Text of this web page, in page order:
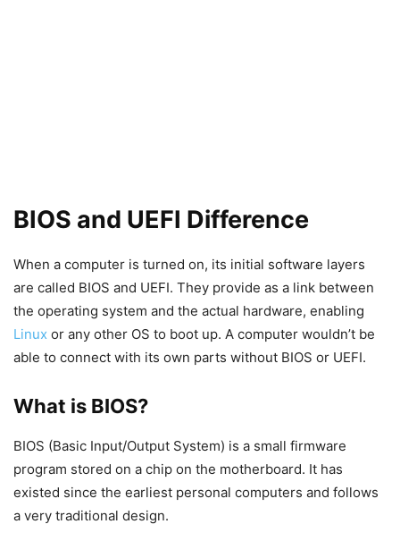
BIOS and UEFI Difference
When a computer is turned on, its initial software layers
are called BIOS and UEFI. They provide as a link between
the operating system and the actual hardware, enabling
Linux or any other OS to boot up. A computer wouldn’t be
able to connect with its own parts without BIOS or UEFI.
What is BIOS?
BIOS (Basic Input/Output System) is a small firmware
program stored on a chip on the motherboard. It has
existed since the earliest personal computers and follows
a very traditional design.